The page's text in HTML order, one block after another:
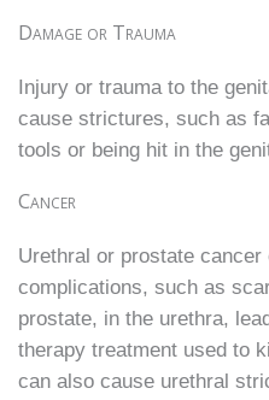
Damage or Trauma
Injury or trauma to the
cause strictures, such as
tools or being hit in the
Cancer
Urethral or prostate
complications, such as
prostate, in the urethra,
therapy treatment used to
can also cause urethral